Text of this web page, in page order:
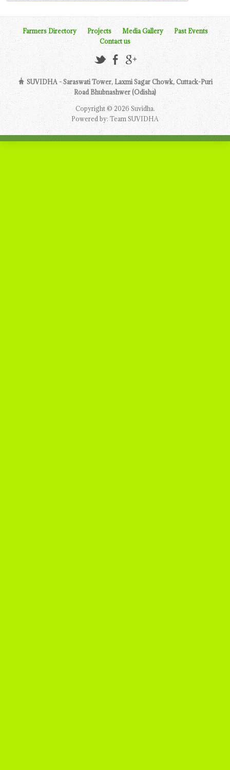
Farmers Directory Projects Media Gallery
Past Events
Contact us
SUVIDHA - Saraswati Tower, Laxmi Sagar Chowk, Cuttack-Puri
Road Bhubnashwer (Odisha)
Copyright © 2026 Suvidha.
Powered by: Team SUVIDHA